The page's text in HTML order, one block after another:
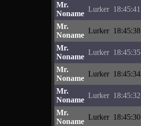
Mr.
Noname
Lurker 18:45:41
Mr.
Noname
Lurker 18:45:38
Mr.
Noname
Lurker 18:45:35
Mr.
Noname
Lurker 18:45:34
Mr.
Noname
Lurker 18:45:32
Mr.
Noname
Lurker 18:45:30